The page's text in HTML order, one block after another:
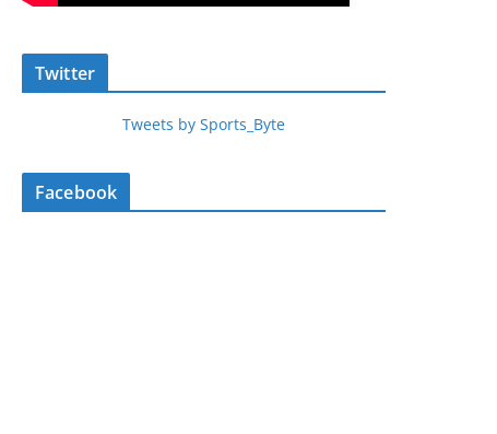
Twitter
Tweets by Sports_Byte
Facebook